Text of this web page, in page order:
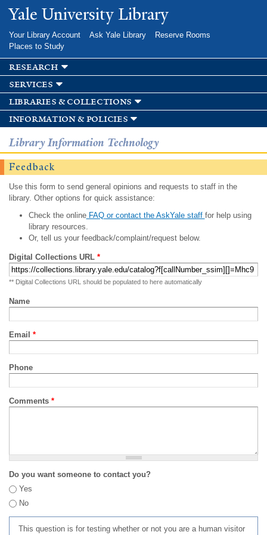
Skip to
main
Yale University Library
Your Library Account Ask Yale Library
Reserve Rooms
Places to Study
research
services
libraries & collections
information & policies
Library Information Technology
Feedback
Use this form to send general opinions and requests to staff in the
library. Other options for quick assistance:
Check the onlineFAQ or contact the AskYale staff for help using
library resources.
Or, tell us your feedback/complaint/request below.
Digital Collections URL *
** Digital Collections URL should be populated to here automatically
Name
Email *
Phone
Comments *
Do you want someone to contact you?
Yes
No
This question is for testing whether or not you are a human visitor